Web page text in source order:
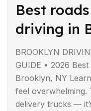
Best
driving in
BROOKLYN
GUIDE • 2026
Brooklyn, NY
feel overwhelming.
delivery trucks —